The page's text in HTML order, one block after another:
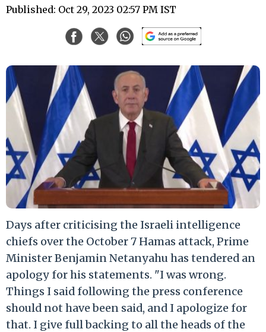
Published: Oct 29, 2023 02:57 PM IST
Days after criticising the Israeli intelligence
chiefs over the October 7 Hamas attack, Prime
Minister Benjamin Netanyahu has tendered an
apology for his statements. "I was wrong.
Things I said following the press conference
should not have been said, and I apologize for
that. I give full backing to all the heads of the